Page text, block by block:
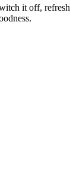
it off,